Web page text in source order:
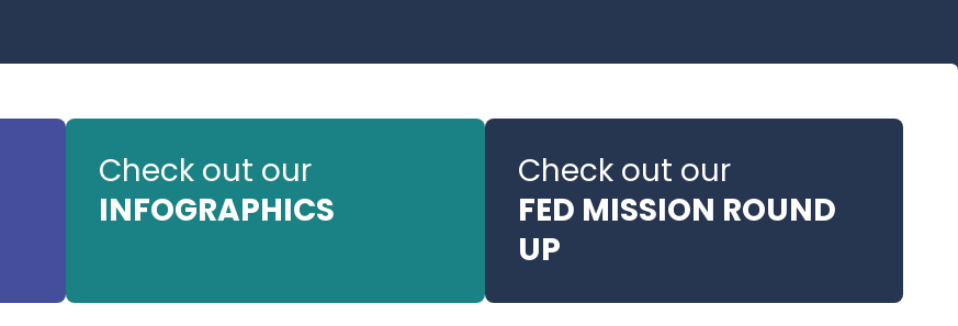
Check out our
INFOGRAPHICS
Check out our
FED MISSION ROUND
UP